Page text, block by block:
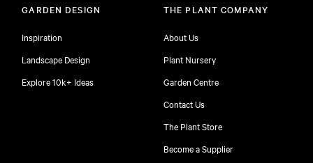
GARDEN DESIGN
Inspiration
Landscape Design
Explore 10k+ Ideas
THE PLANT COMPANY
About Us
Plant Nursery
Garden Centre
Contact Us
The Plant Store
Become a Supplier